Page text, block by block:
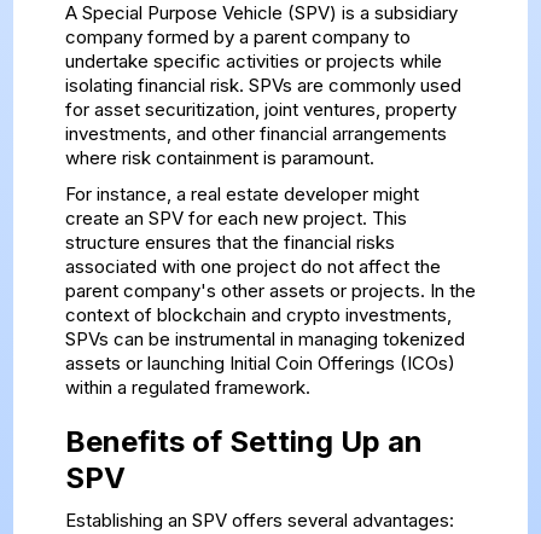
A Special Purpose Vehicle (SPV) is a subsidiary
company formed by a parent company to
undertake specific activities or projects while
isolating financial risk. SPVs are commonly used
for asset securitization, joint ventures, property
investments, and other financial arrangements
where risk containment is paramount.
For instance, a real estate developer might
create an SPV for each new project. This
structure ensures that the financial risks
associated with one project do not affect the
parent company's other assets or projects. In the
context of blockchain and crypto investments,
SPVs can be instrumental in managing tokenized
assets or launching Initial Coin Offerings (ICOs)
within a regulated framework.
Benefits of Setting Up an
SPV
Establishing an SPV offers several advantages: